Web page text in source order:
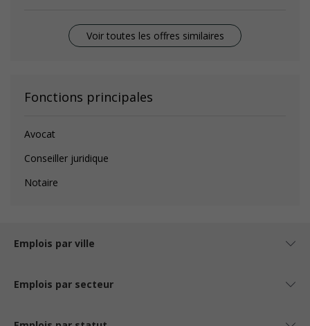
Voir toutes les offres similaires
Fonctions principales
Avocat
Conseiller juridique
Notaire
Emplois par ville
Emplois par secteur